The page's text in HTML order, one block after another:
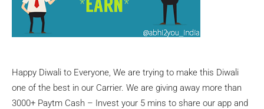
Happy Diwali to Everyone, We are trying to make this Diwali
one of the best in our Carrier. We are giving away more than
3000+ Paytm Cash – Invest your 5 mins to share our app and